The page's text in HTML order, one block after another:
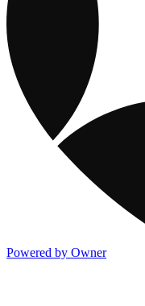
Powered by Owner